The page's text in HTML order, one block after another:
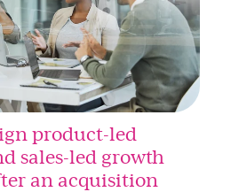
product-led
sales-led growth
an acquisition